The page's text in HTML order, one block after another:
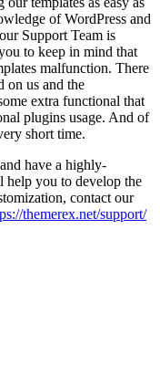
of WordPress and
Support Team is
to keep in mind that
malfunction. There
on us and the
extra functional that
plugins usage. And of
short time.
have a highly-
help you to develop the
contact our
themerex.net/support/